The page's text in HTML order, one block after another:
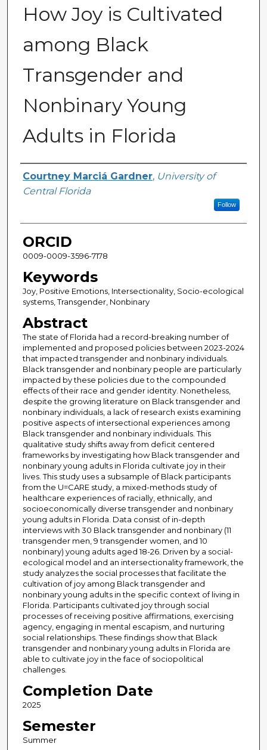
How Joy is Cultivated
among Black
Transgender and
Nonbinary Young
Adults in Florida
Author
Courtney Marciá Gardner, University of
Central Florida
Follow
ORCID
0009-0009-3596-7178
Keywords
Joy, Positive Emotions, Intersectionality, Socio-ecological
systems, Transgender, Nonbinary
Abstract
The state of Florida had a record-breaking number of
implemented and proposed policies between 2023-2024
that impacted transgender and nonbinary individuals.
Black transgender and nonbinary people are particularly
impacted by these policies due to the compounded
effects of their race and gender identity. Nonetheless,
despite the growing literature on Black transgender and
nonbinary individuals, a lack of research exists examining
positive aspects of intersectional experiences among
Black transgender and nonbinary individuals. This
qualitative study shifts away from deficit centered
frameworks by investigating how Black transgender and
nonbinary young adults in Florida cultivate joy in their
lives. This study uses a subsample of Black participants
from the U=CARE study, a mixed-methods study of
healthcare experiences of racially, ethnically, and
socioeconomically diverse transgender and nonbinary
young adults in Florida. Data consist of in-depth
interviews with 30 Black transgender and nonbinary (11
transgender men, 9 transgender women, and 10
nonbinary) young adults aged 18-26. Driven by a social-
ecological model and an intersectionality framework, the
study analyzes the social processes that facilitate the
cultivation of joy among Black transgender and
nonbinary young adults in the specific context of living in
Florida. Participants cultivated joy through social
processes of receiving positive affirmations, exercising
agency, engaging in mental escapism, and nurturing
social relationships. These findings show that Black
transgender and nonbinary young adults in Florida are
able to cultivate joy in the face of sociopolitical
challenges.
Completion Date
2025
Semester
Summer